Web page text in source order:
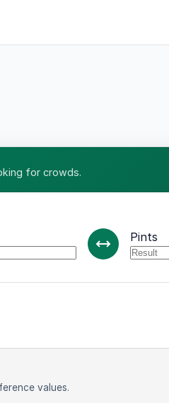
for crowds.
Pints
values.